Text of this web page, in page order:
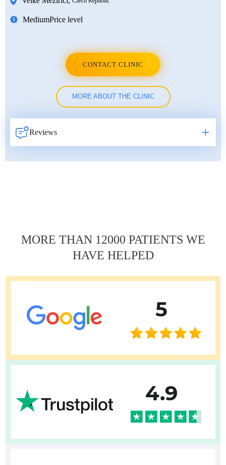
MediumPrice level
CONTACT CLINIC
MORE ABOUT THE CLINIC
Reviews
MORE THAN 12000 PATIENTS WE
HAVE HELPED
5
4.9